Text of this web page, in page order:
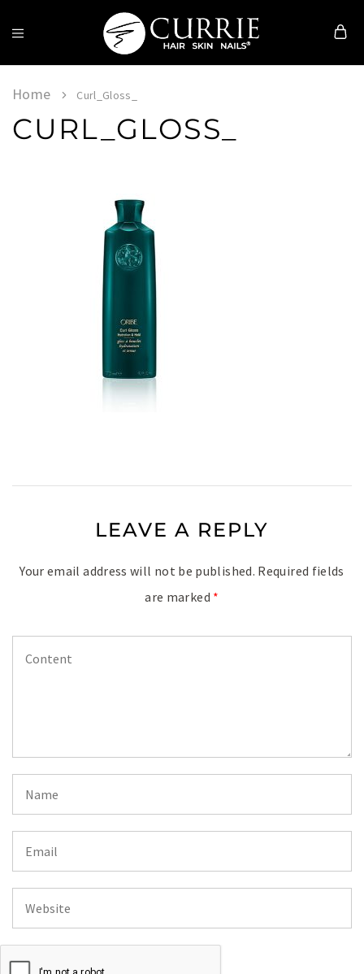
Currie
Skin
Nails
Home Curl_Gloss_
CURL_GLOSS_
LEAVE A REPLY
Your email address will not be published. Required fields
are marked *